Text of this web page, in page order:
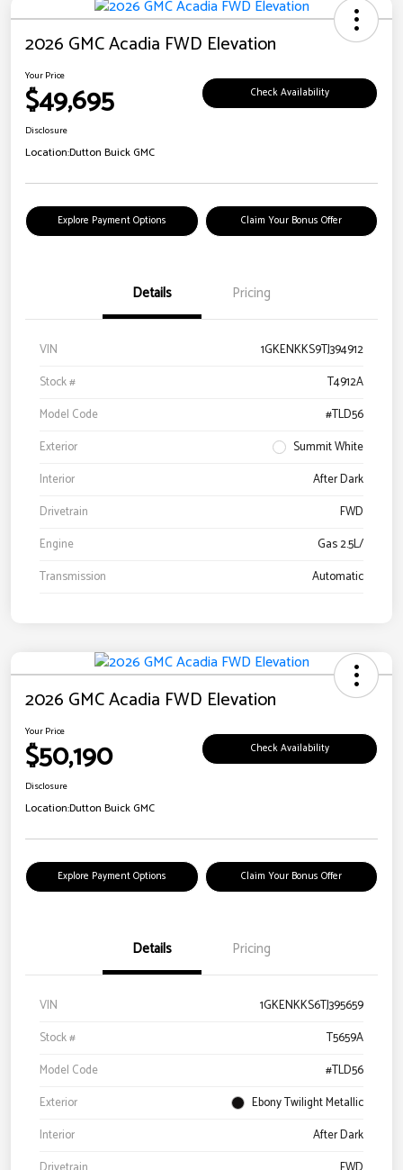
2026 GMC Acadia FWD Elevation
Your Price
$49,695 Check Availability
Disclosure
Location:Dutton Buick GMC
Explore Payment Options Claim Your Bonus Offer
Details Pricing
VIN
1GKENKKS9TJ394912
Stock #
T4912A
Model Code
#TLD56
Exterior
Summit White
Interior
After Dark
Drivetrain
FWD
Engine
Gas 2.5L/
Transmission
Automatic
2026 GMC Acadia FWD Elevation
Your Price
$50,190 Check Availability
Disclosure
Location:Dutton Buick GMC
Explore Payment Options Claim Your Bonus Offer
Details Pricing
VIN
1GKENKKS6TJ395659
Stock #
T5659A
Model Code
#TLD56
Exterior
Ebony Twilight Metallic
Interior
After Dark